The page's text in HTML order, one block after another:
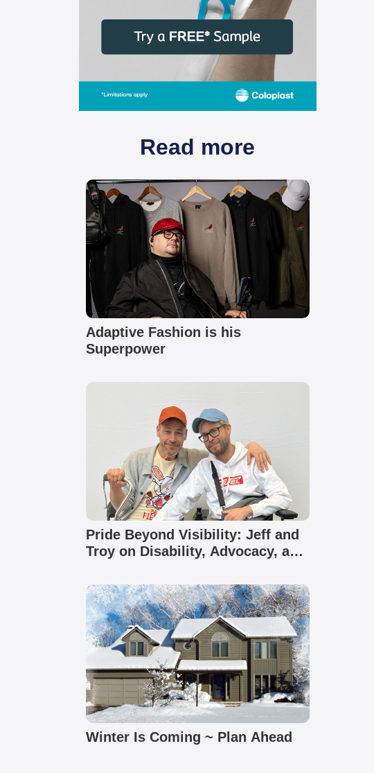
Read more
Adaptive Fashion is his
Superpower
Pride Beyond Visibility: Jeff and
Troy on Disability, Advocacy, and
Winter Is Coming ~ Plan Ahead